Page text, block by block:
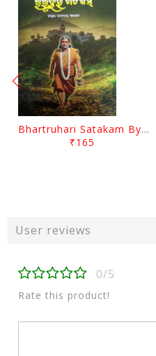
Bhartruhari Satakam By Ramachandra Sarangi
₹165
User reviews
0/5
Rate this product!